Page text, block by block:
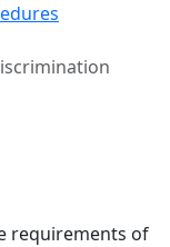
requirements of